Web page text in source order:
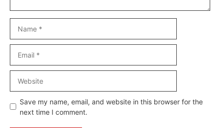
Save my name, email, and website in this browser for the
next time I comment.